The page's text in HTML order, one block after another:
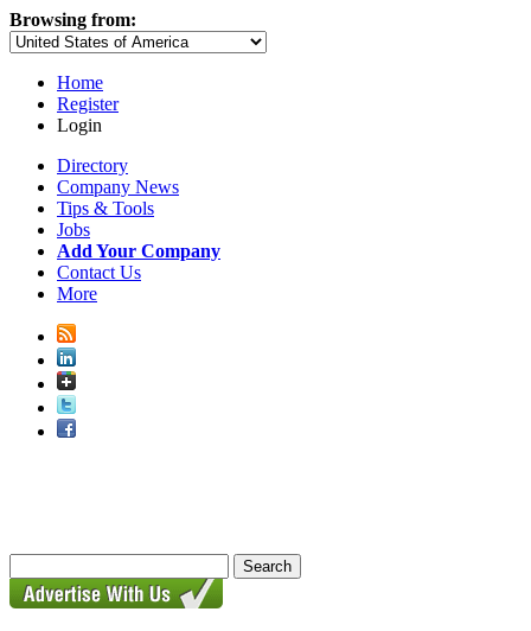
Browsing from:
Home
Register
Login
Directory
Company News
Tips & Tools
Jobs
Add Your Company
Contact Us
More